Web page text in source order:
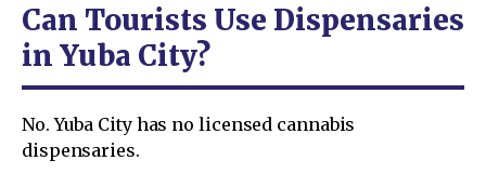
Can Tourists Use Dispensaries
in Yuba City?
No. Yuba City has no licensed cannabis
dispensaries.